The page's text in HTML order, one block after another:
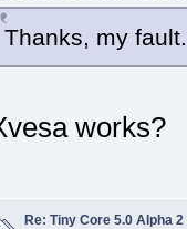
Thanks, my
works?
Re: Tiny Core 5.0 Alpha 2